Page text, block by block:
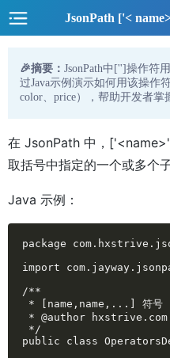
JsonPath ['<
🎉摘要： JsonPath中['']操作符
过Java示例演示如何用该操作
color、price），帮助开发者掌
在 JsonPath 中，
取括号中指定的一个或多个
Java 示例：
package
import
/**
* [name,name,...] 符号
* @author hxstrive.com
*/
public class